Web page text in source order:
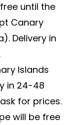
until the
Canary
Delivery in
Islands
in 24-48
for prices.
will be free